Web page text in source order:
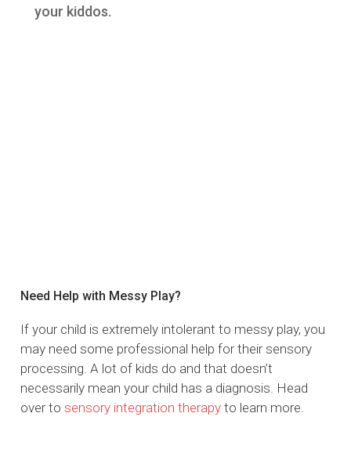
your kiddos.
Need Help with Messy Play?
If your child is extremely intolerant to messy play, you
may need some professional help for their sensory
processing. A lot of kids do and that doesn’t
necessarily mean your child has a diagnosis. Head
over tosensory integration therapy to learn more.